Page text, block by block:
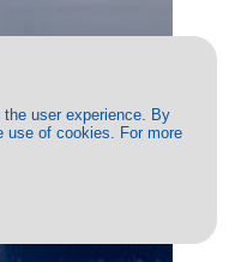
user experience. By
use of cookies. For more
A380-800
A380-800 by
views.